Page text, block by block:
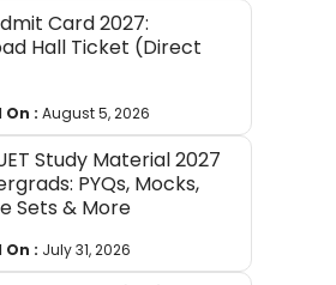
Card 2027:
Hall Ticket (Direct
On : August 5, 2026
Study Material 2027
PYQs, Mocks,
Sets & More
On : July 31, 2026